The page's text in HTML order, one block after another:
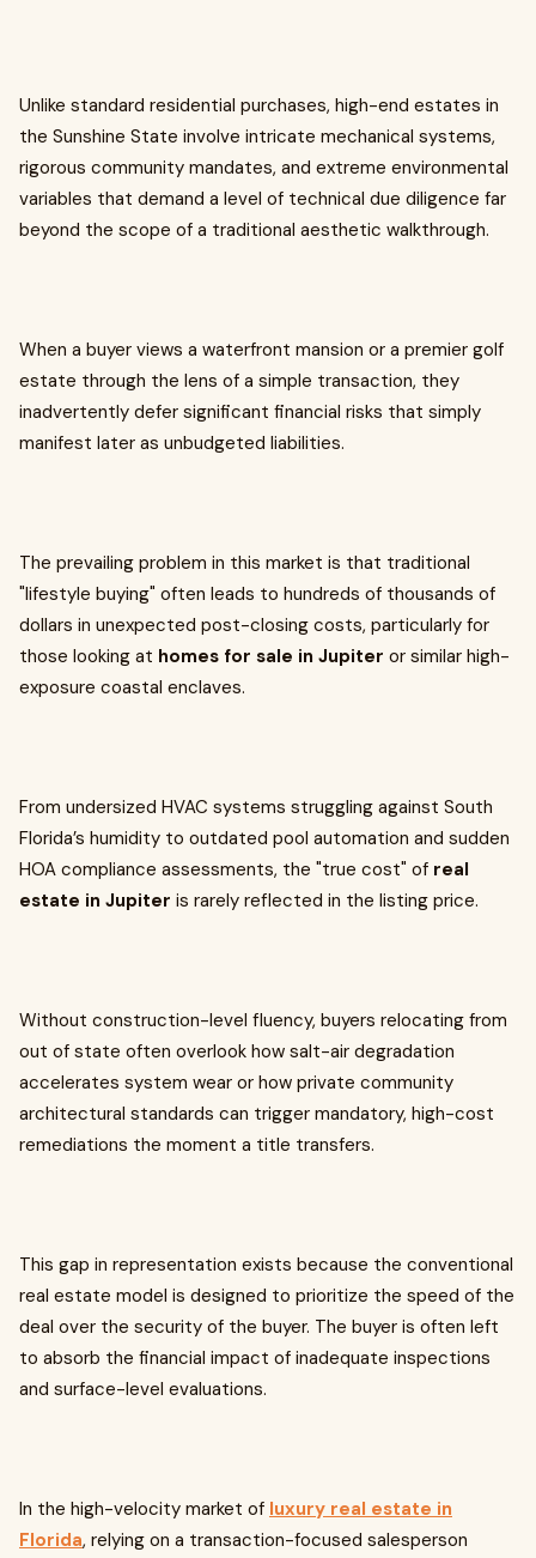
Unlike standard residential purchases, high-end estates in
the Sunshine State involve intricate mechanical systems,
rigorous community mandates, and extreme environmental
variables that demand a level of technical due diligence far
beyond the scope of a traditional aesthetic walkthrough.
When a buyer views a waterfront mansion or a premier golf
estate through the lens of a simple transaction, they
inadvertently defer significant financial risks that simply
manifest later as unbudgeted liabilities.
The prevailing problem in this market is that traditional
"lifestyle buying" often leads to hundreds of thousands of
dollars in unexpected post-closing costs, particularly for
those looking at homes for sale in Jupiter or similar high-
exposure coastal enclaves.
From undersized HVAC systems struggling against South
Florida’s humidity to outdated pool automation and sudden
HOA compliance assessments, the "true cost" of real
estate in Jupiter is rarely reflected in the listing price.
Without construction-level fluency, buyers relocating from
out of state often overlook how salt-air degradation
accelerates system wear or how private community
architectural standards can trigger mandatory, high-cost
remediations the moment a title transfers.
This gap in representation exists because the conventional
real estate model is designed to prioritize the speed of the
deal over the security of the buyer. The buyer is often left
to absorb the financial impact of inadequate inspections
and surface-level evaluations.
In the high-velocity market of luxury real estate in
Florida, relying on a transaction-focused salesperson